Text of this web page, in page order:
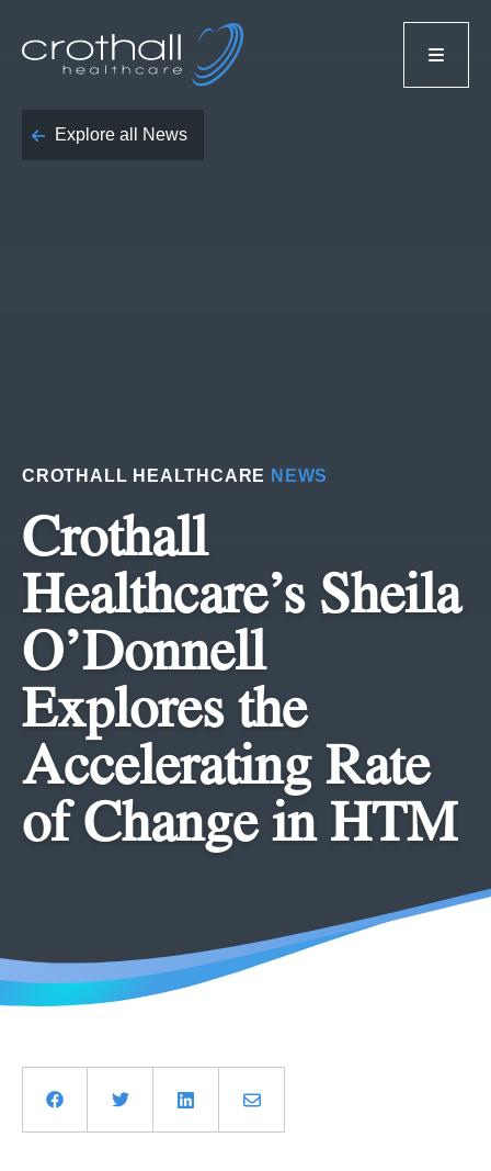
Explore all News
CROTHALL HEALTHCARE NEWS
Crothall
Healthcare’s Sheila
O’Donnell
Explores the
Accelerating Rate
of Change in HTM